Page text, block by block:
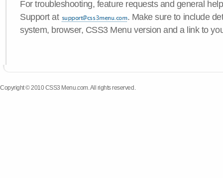
For troubleshooting, feature requests and general
Support at
. Make sure to include
system, browser, CSS3 Menu version and a link to
Copyright © 2010 CSS3 Menu.com. All rights reserved.